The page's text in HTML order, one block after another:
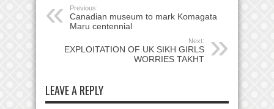
Previous:
Canadian museum to mark Komagata
Maru centennial
Next:
EXPLOITATION OF UK SIKH GIRLS
WORRIES TAKHT
LEAVE A REPLY